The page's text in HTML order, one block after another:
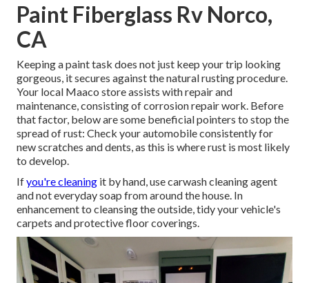
Paint Fiberglass Rv Norco,
CA
Keeping a paint task does not just keep your trip looking
gorgeous, it secures against the natural rusting procedure.
Your local Maaco store assists with repair and
maintenance, consisting of corrosion repair work. Before
that factor, below are some beneficial pointers to stop the
spread of rust: Check your automobile consistently for
new scratches and dents, as this is where rust is most likely
to develop.
Ifyou're cleaning it by hand, use carwash cleaning agent
and not everyday soap from around the house. In
enhancement to cleansing the outside, tidy your vehicle's
carpets and protective floor coverings.